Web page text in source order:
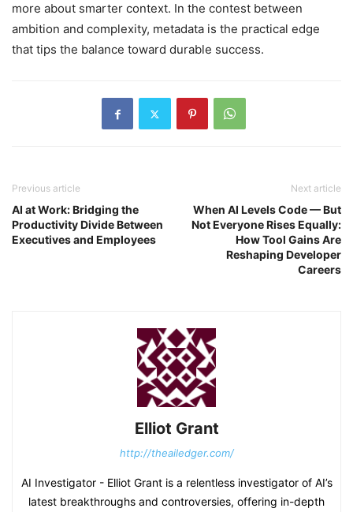
more about smarter context. In the contest between
ambition and complexity, metadata is the practical edge
that tips the balance toward durable success.
Previous article
AI at Work: Bridging the
Productivity Divide Between
Executives and Employees
Next article
When AI Levels Code — But
Not Everyone Rises Equally:
How Tool Gains Are
Reshaping Developer
Careers
Elliot Grant
http://theailedger.com/
AI Investigator - Elliot Grant is a relentless investigator of AI’s
latest breakthroughs and controversies, offering in-depth